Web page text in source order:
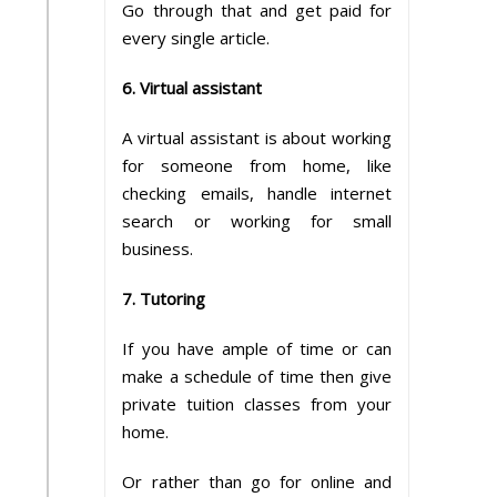
Go through that and get paid for
every single article.
6. Virtual assistant
A virtual assistant is about working
for someone from home, like
checking emails, handle internet
search or working for small
business.
7. Tutoring
If you have ample of time or can
make a schedule of time then give
private tuition classes from your
home.
Or rather than go for online and